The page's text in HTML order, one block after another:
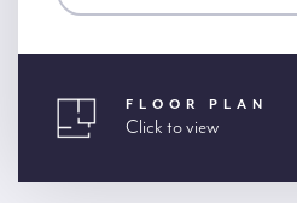
FLOOR PLAN
Click to view